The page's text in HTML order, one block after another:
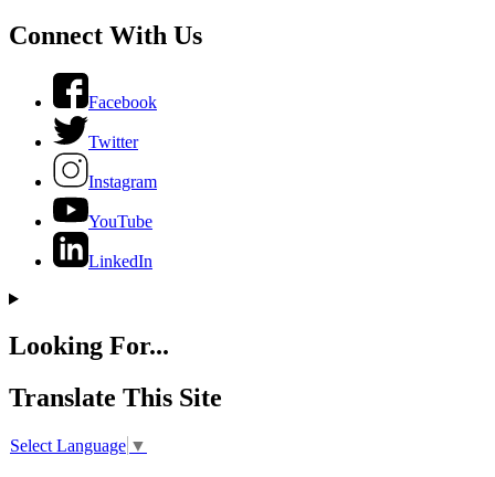
Connect With Us
Facebook
Twitter
Instagram
YouTube
LinkedIn
Looking For...
Translate This Site
Select Language ▼